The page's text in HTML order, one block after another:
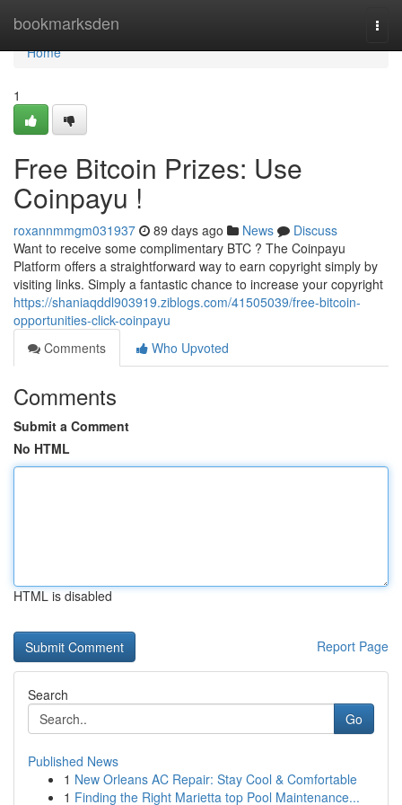
bookmarksden
Home
Home
1
Free Bitcoin Prizes: Use
Coinpayu !
roxannmmgm031937 89 days ago News
Discuss
Want to receive some complimentary BTC ? The Coinpayu
Platform offers a straightforward way to earn copyright simply by
visiting links. Simply a fantastic chance to increase your copyright
https://shaniaqddl903919.ziblogs.com/41505039/free-bitcoin-
opportunities-click-coinpayu
Comments
Who Upvoted
Comments
Submit a Comment
No HTML
HTML is disabled
Report Page
Search
Go
Published News
1 New Orleans AC Repair: Stay Cool & Comfortable
1 Finding the Right Marietta top Pool Maintenance...